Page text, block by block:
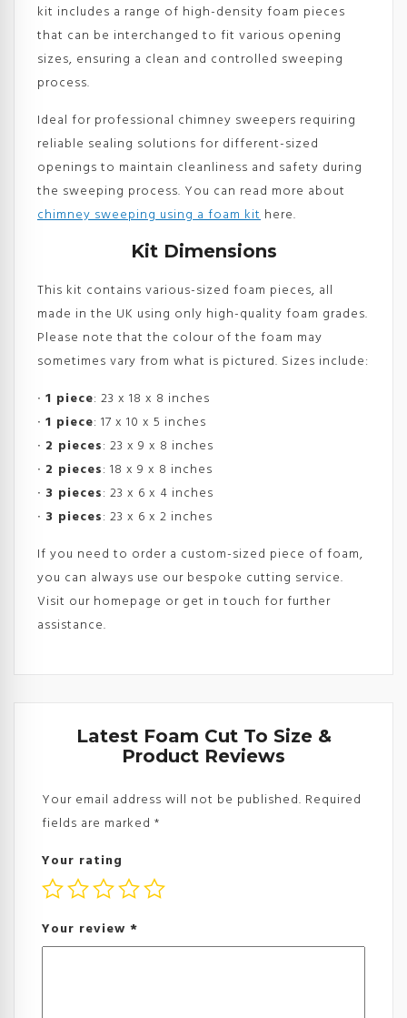
kit includes a range of high-density foam pieces
that can be interchanged to fit various opening
sizes, ensuring a clean and controlled sweeping
process.
Ideal for professional chimney sweepers requiring
reliable sealing solutions for different-sized
openings to maintain cleanliness and safety during
the sweeping process. You can read more about
chimney sweeping using a foam kit here.
Kit Dimensions
This kit contains various-sized foam pieces, all
made in the UK using only high-quality foam grades.
Please note that the colour of the foam may
sometimes vary from what is pictured. Sizes include:
∙ 1 piece: 23 x 18 x 8 inches
∙ 1 piece: 17 x 10 x 5 inches
∙ 2 pieces: 23 x 9 x 8 inches
∙ 2 pieces: 18 x 9 x 8 inches
∙ 3 pieces: 23 x 6 x 4 inches
∙ 3 pieces: 23 x 6 x 2 inches
If you need to order a custom-sized piece of foam,
you can always use our bespoke cutting service.
Visit our homepage or get in touch for further
assistance.
Latest Foam Cut To Size &
Product Reviews
Your email address will not be published. Required
fields are marked *
Your rating
Your review *